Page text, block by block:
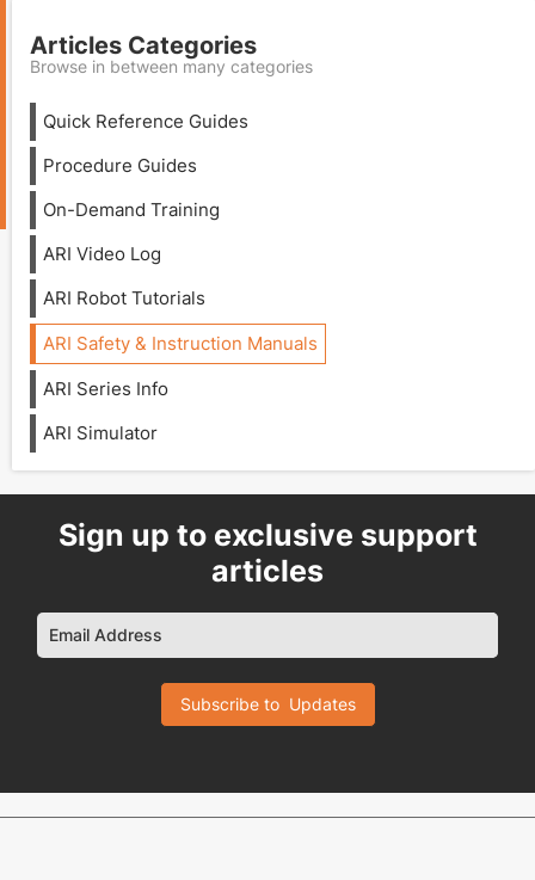
Articles Categories
Browse in between many categories
Quick Reference Guides
Procedure Guides
On-Demand Training
ARI Video Log
ARI Robot Tutorials
ARI Safety & Instruction Manuals
ARI Series Info
ARI Simulator
Sign up to exclusive support
articles
Email Address